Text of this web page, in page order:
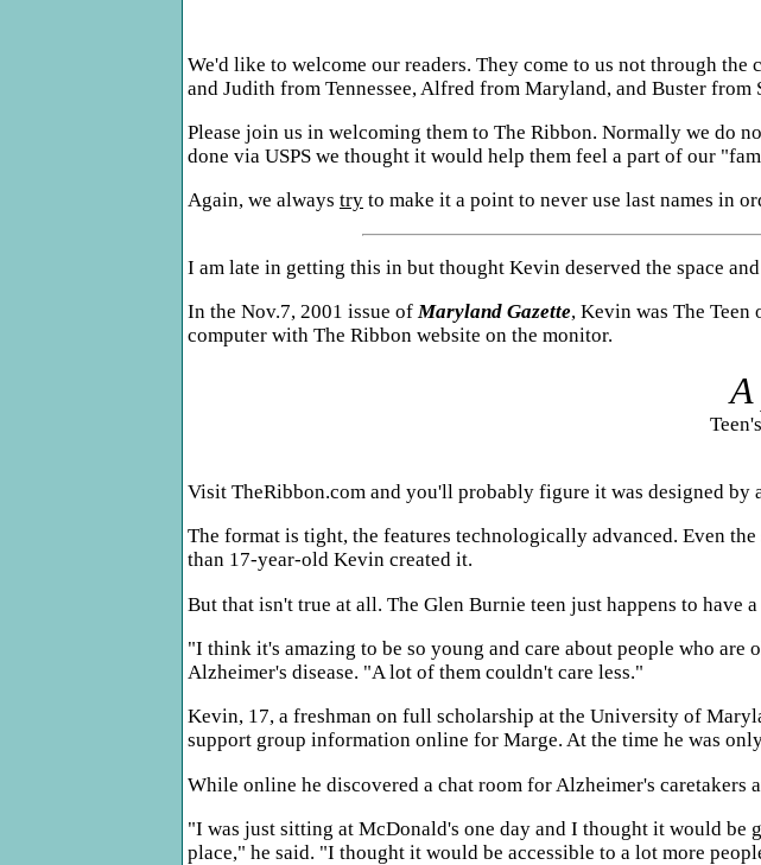
We'd like to welcome our readers. They come to us not through
and Judith from Tennessee, Alfred from Maryland, and Buster from
Please join us in welcoming them to The Ribbon. Normally we do
done via USPS we thought it would help them feel a part of our
Again, we always try to make it a point to never use last names in
I am late in getting this in but thought Kevin deserved the space
In the Nov.7, 2001 issue ofMaryland Gazette, Kevin was The
computer with The Ribbon website on the monitor.
Visit TheRibbon.com and you'll probably figure it was designed by
The format is tight, the features technologically advanced. Even
than 17-year-old Kevin created it.
But that isn't true at all. The Glen Burnie teen just happens to have
"I think it's amazing to be so young and care about people who
Alzheimer's disease. "A lot of them couldn't care less."
Kevin, 17, a freshman on full scholarship at the University of
support group information online for Marge. At the time he was
While online he discovered a chat room for Alzheimer's
"I was just sitting at McDonald's one day and I thought it would be
place," he said. "I thought it would be accessible to a lot more